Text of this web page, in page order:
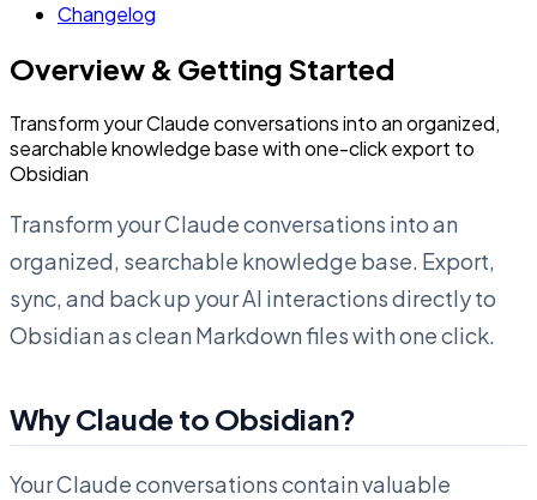
Changelog
Overview & Getting Started
Transform your Claude conversations into an organized,
searchable knowledge base with one-click export to
Obsidian
Transform your Claude conversations into an
organized, searchable knowledge base. Export,
sync, and back up your AI interactions directly to
Obsidian as clean Markdown files with one click.
Why Claude to Obsidian?
Your Claude conversations contain valuable